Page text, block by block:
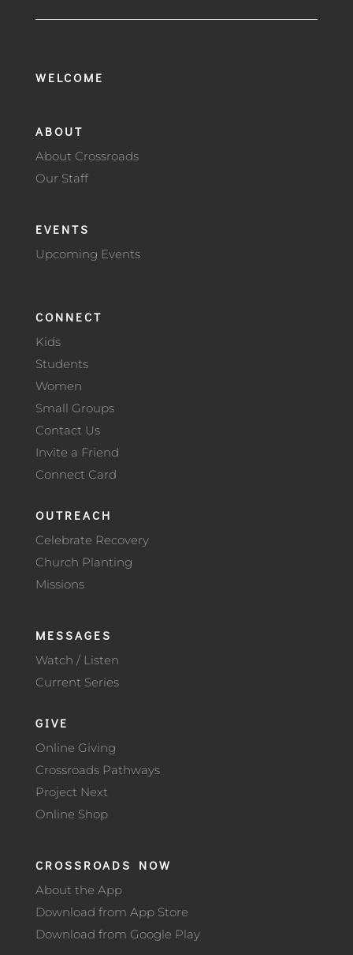
WELCOME
ABOUT
About Crossroads
Our Staff
EVENTS
Upcoming Events
CONNECT
Kids
Students
Women
Small Groups
Contact Us
Invite a Friend
Connect Card
OUTREACH
Celebrate Recovery
Church Planting
Missions
MESSAGES
Watch / Listen
Current Series
GIVE
Online Giving
Crossroads Pathways
Project Next
Online Shop
CROSSROADS NOW
About the App
Download from App Store
Download from Google Play